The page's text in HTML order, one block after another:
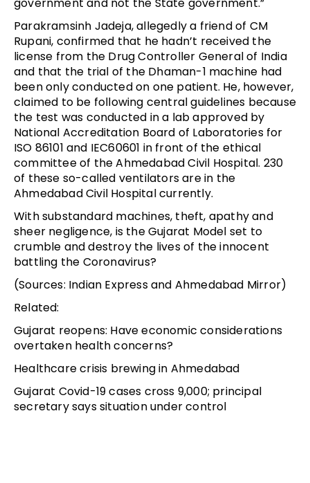
Parakramsinh Jadeja, allegedly a friend of CM
Rupani, confirmed that he hadn’t received the
license from the Drug Controller General of India
and that the trial of the Dhaman-1 machine had
been only conducted on one patient. He, however,
claimed to be following central guidelines because
the test was conducted in a lab approved by
National Accreditation Board of Laboratories for
ISO 86101 and IEC60601 in front of the ethical
committee of the Ahmedabad Civil Hospital. 230
of these so-called ventilators are in the
Ahmedabad Civil Hospital currently.
With substandard machines, theft, apathy and
sheer negligence, is the Gujarat Model set to
crumble and destroy the lives of the innocent
battling the Coronavirus?
(Sources: Indian Express and Ahmedabad Mirror)
Related:
Gujarat reopens: Have economic considerations
overtaken health concerns?
Healthcare crisis brewing in Ahmedabad
Gujarat Covid-19 cases cross 9,000; principal
secretary says situation under control